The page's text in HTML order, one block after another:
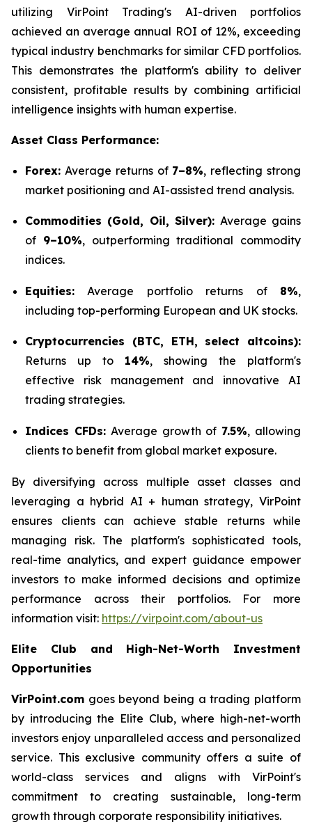
utilizing VirPoint Trading's AI-driven portfolios
achieved an average annual ROI of 12%, exceeding
typical industry benchmarks for similar CFD portfolios.
This demonstrates the platform's ability to deliver
consistent, profitable results by combining artificial
intelligence insights with human expertise.
Asset Class Performance:
Forex: Average returns of 7–8%, reflecting strong
market positioning and AI-assisted trend analysis.
Commodities (Gold, Oil, Silver): Average gains
of 9–10%, outperforming traditional commodity
indices.
Equities: Average portfolio returns of 8%,
including top-performing European and UK stocks.
Cryptocurrencies (BTC, ETH, select altcoins):
Returns up to 14%, showing the platform's
effective risk management and innovative AI
trading strategies.
Indices CFDs:Average growth of 7.5%, allowing
clients to benefit from global market exposure.
By diversifying across multiple asset classes and
leveraging a hybrid AI + human strategy, VirPoint
ensures clients can achieve stable returns while
managing risk. The platform's sophisticated tools,
real-time analytics, and expert guidance empower
investors to make informed decisions and optimize
performance across their portfolios. For more
information visit: https://virpoint.com/about-us
Elite Club and High-Net-Worth Investment
Opportunities
VirPoint.com goes beyond being a trading platform
by introducing the Elite Club, where high-net-worth
investors enjoy unparalleled access and personalized
service. This exclusive community offers a suite of
world-class services and aligns with VirPoint's
commitment to creating sustainable, long-term
growth through corporate responsibility initiatives.